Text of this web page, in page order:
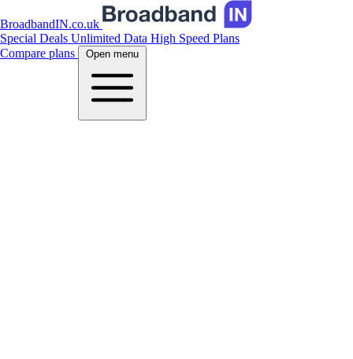
BroadbandIN.co.uk
Special Deals Unlimited Data High Speed Plans
Compare plans
Open menu